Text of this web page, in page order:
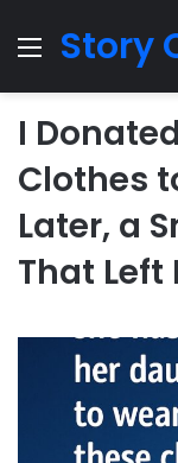
MenuStory
I
Clothes
Later, a
That Left